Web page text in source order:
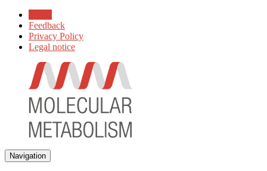
Feedback
Privacy Policy
Legal notice
Navigation